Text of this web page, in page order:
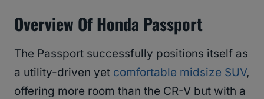
Overview Of Honda Passport
The Passport successfully positions itself as
a utility-driven yet comfortable midsize SUV,
offering more room than the CR-V but with a